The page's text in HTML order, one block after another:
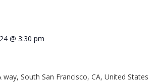
@ 3:30 pm
way, South San Francisco, CA, United States